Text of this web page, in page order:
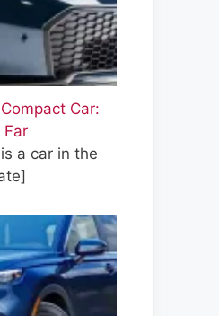
Car:
Far
a car in the